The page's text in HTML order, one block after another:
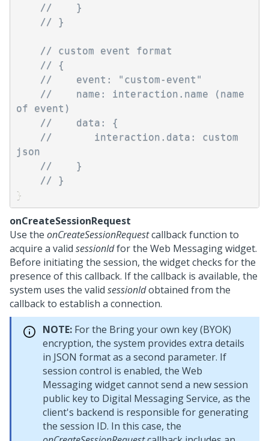
//    }
// }
// custom event format
// {
//    event: "custom-event"
//    name: interaction.name (name
of event)
//    data: {
//       interaction.data: custom
json
//    }
// }
}
onCreateSessionRequest
Use the onCreateSessionRequestcallback function to
acquire a valid sessionIdfor the Web Messagingwidget.
Before initiating the session, the widget checks for the
presence of this callback. If the callback is available, the
system uses the valid sessionIdobtained from the
callback to establish a connection.
NOTE: For the Bring your own key (BYOK)
encryption, the system provides extra details
in JSON format as a second parameter. If
session control is enabled, the Web
Messagingwidget cannot send a new session
public key to Digital Messaging Service, as the
client's backend is responsible for generating
the session ID. In this case, the